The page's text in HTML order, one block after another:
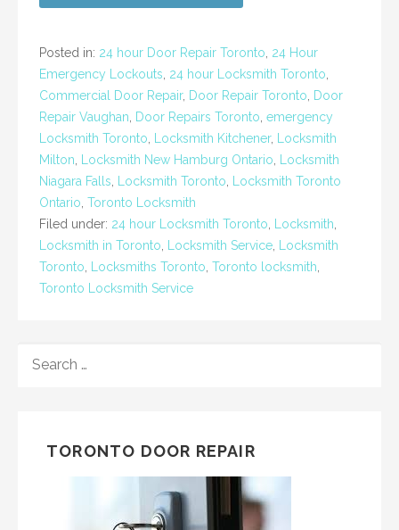
Posted in: 24 hour Door Repair Toronto 24 Hour
Emergency Lockouts 24 hour Locksmith Toronto
Commercial Door Repair, Door Repair Toronto
Door
Repair Vaughan
Door Repairs Toronto emergency
Locksmith Toronto
Locksmith Kitchener,
Locksmith
Milton
Locksmith New Hamburg Ontario
Locksmith
Niagara Falls
Locksmith Toronto
Locksmith Toronto
Ontario Toronto Locksmith
Filed under: 24 hour Locksmith Toronto Locksmith
Locksmith in Toronto
Locksmith Service
Locksmith
Toronto
Locksmiths Toronto Toronto locksmith
Toronto Locksmith Service
FOR:
TORONTO DOOR REPAIR